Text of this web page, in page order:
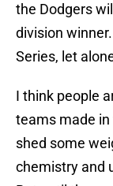
the Dodgers
division
Series, let
I think people
teams made in
shed some
chemistry and